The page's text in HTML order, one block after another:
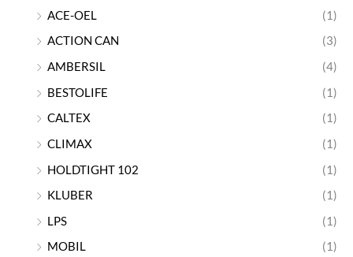
ACE-OEL
(1)
ACTION CAN
(3)
AMBERSIL
(4)
BESTOLIFE
(1)
CALTEX
(1)
CLIMAX
(1)
HOLDTIGHT 102
(1)
KLUBER
(1)
LPS
(1)
MOBIL
(1)